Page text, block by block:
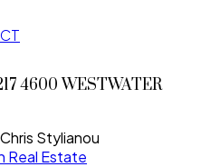
4600 WESTWATER
Chris Stylianou
Real Estate